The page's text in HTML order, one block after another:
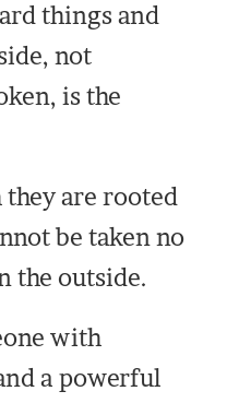
things and
not
is the
are rooted
be taken no
the outside.
with
a powerful